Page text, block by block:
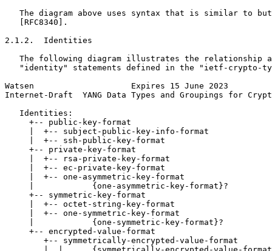
The diagram above uses syntax that is similar to
   [RFC8340].
2.1.2.  Identities
The following diagram illustrates the relationship
"identity" statements defined in the "ietf-crypto-
Watsen                    Expires 15 June 2023
Internet-Draft  YANG Data Types and Groupings for
   Identities:
     +-- public-key-format
     |  +-- subject-public-key-info-format
     |  +-- ssh-public-key-format
     +-- private-key-format
     |  +-- rsa-private-key-format
     |  +-- ec-private-key-format
     |  +-- one-asymmetric-key-format
     |            {one-asymmetric-key-format}?
     +-- symmetric-key-format
     |  +-- octet-string-key-format
     |  +-- one-symmetric-key-format
     |            {one-symmetric-key-format}?
     +-- encrypted-value-format
        +-- symmetrically-encrypted-value-format